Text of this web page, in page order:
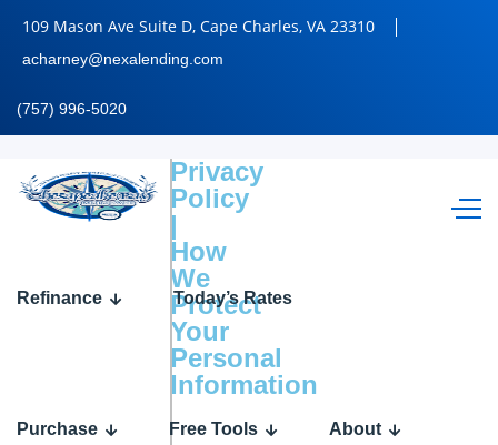
109 Mason Ave Suite D, Cape Charles, VA 23310
acharney@nexalending.com
(757) 996-5020
Refinance Today’s Rates
Purchase Free Tools About
Privacy
Policy
|
How
We
Protect
Your
Personal
Information